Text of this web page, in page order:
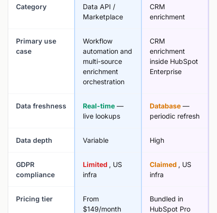
Category
Data API /
Marketplace
CRM
enrichment
Primary use
case
Workflow
automation and
multi-source
enrichment
orchestration
CRM
enrichment
inside HubSpot
Enterprise
Data freshness Real-time —
live lookups
Database —
periodic refresh
Data depth Variable High
GDPR
compliance
Limited , US
infra
Claimed , US
infra
Pricing tier
From
$149/month
Bundled in
HubSpot Pro